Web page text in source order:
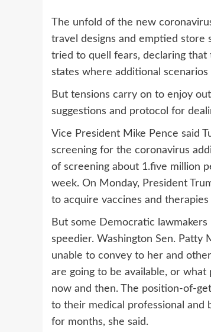
The unfold of the new
travel designs and emptied store
tried to quell fears, declaring that
states where additional scenarios
But tensions carry on to enjoy
suggestions and protocol for
Vice President Mike Pence said
screening for the coronavirus
of screening about 1.five million
week. On Monday, President
to acquire vaccines and
But some Democratic
speedier. Washington Sen.
unable to convey to her and
are going to be available, or
now and then. The position-of-
to their medical professional and
for months, she said.